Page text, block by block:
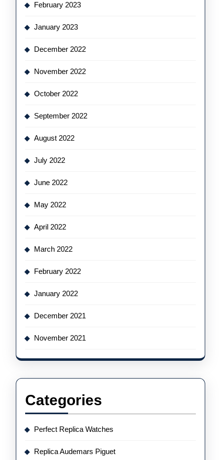
February 2023
January 2023
December 2022
November 2022
October 2022
September 2022
August 2022
July 2022
June 2022
May 2022
April 2022
March 2022
February 2022
January 2022
December 2021
November 2021
Categories
Perfect Replica Watches
Replica Audemars Piguet